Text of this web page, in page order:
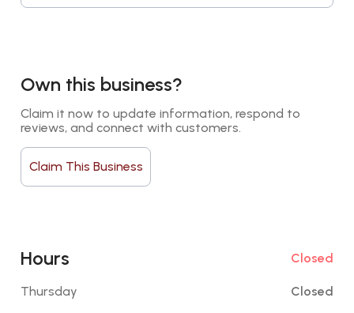
Own this business?
Claim it now to update information, respond to
reviews, and connect with customers.
Claim This Business
Hours Closed
Thursday
Closed